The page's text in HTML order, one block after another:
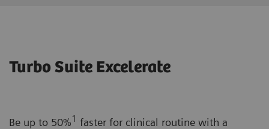
Turbo Suite Excelerate
Be up to 50%1 faster for clinical routine with a